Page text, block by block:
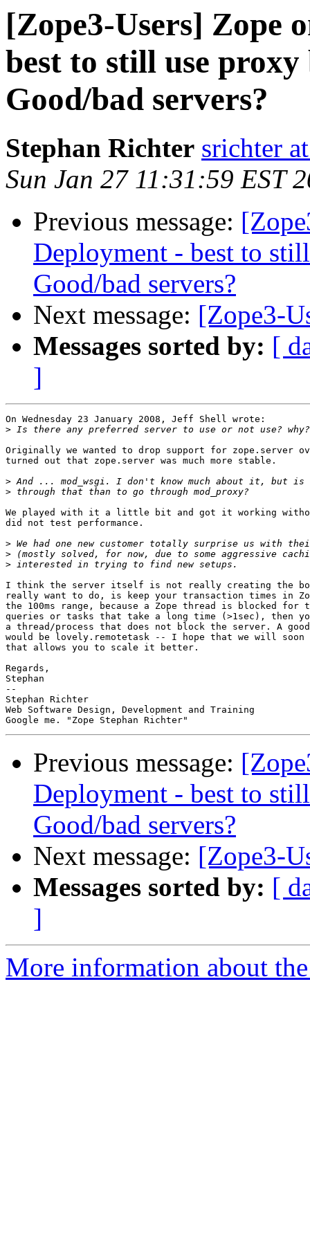
[Zope3-Users] Zope
best to still use proxy
Good/bad servers?
Stephan Richter srichter
Sun Jan 27 11:31:59 EST
Previous message:
Deployment - best to
Good/bad servers?
Next message: [Zope3-
Messages sorted by: [
]
On Wednesday 23 January 2008, Jeff Shell wrote:
>
Originally we wanted to drop support for
turned out that zope.server was much more stable.
>
>
We played with it a little bit and got it working
did not test performance.
>
>
>
I think the server itself is not really creating the
really want to do, is keep your transaction times in
the 100ms range, because a Zope thread is blocked
queries or tasks that take a long time (>1sec), then
a thread/process that does not block the server. A
would be lovely.remotetask -- I hope that we will
that allows you to scale it better.
Regards,
Stephan
--
Stephan Richter
Web Software Design, Development and Training
Previous message:
Deployment - best to
Good/bad servers?
Next message: [Zope3-
Messages sorted by: [
]
More information about